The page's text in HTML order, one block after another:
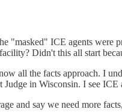
"masked" ICE agents were
Didn't this all start
all the facts approach. I
Judge in Wisconsin. I see
and say we need more